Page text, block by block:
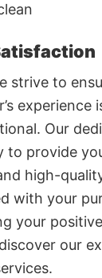
strive to
experience
Our
to provide
high-
with your
your
our